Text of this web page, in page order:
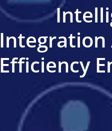
Integration
Efficiency